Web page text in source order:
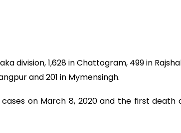
division, 1,628 in Chattogram, 499 in
and 201 in Mymensingh.
on March 8, 2020 and the first death